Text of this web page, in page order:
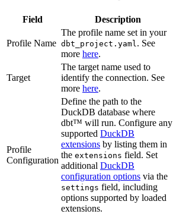
Field Description
Profile Name
The profile name set in your
dbt_project.yaml . See
more here.
Target
The target name used to
identify the connection. See
more here.
Profile
Configuration
Define the path to the
DuckDB database where
dbt™ will run. Configure any
supported DuckDB
extensions by listing them in
the extensions field. Set
additional DuckDB
configuration options via the
settings field, including
options supported by loaded
extensions.